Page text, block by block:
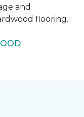
and
flooring.